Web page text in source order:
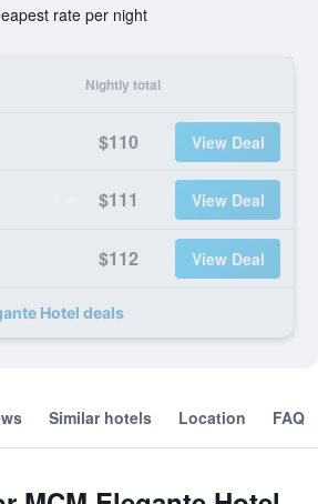
rate per night
Nightly total
$110 View Deal
$111 View Deal
$112 View Deal
Hotel deals
Similar hotels Location FAQ